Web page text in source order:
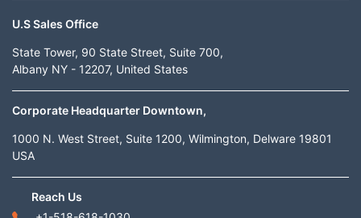
U.S Sales Office
State Tower, 90 State Street, Suite 700,
Albany NY - 12207, United States
Corporate Headquarter Downtown,
1000 N. West Street, Suite 1200, Wilmington, Delware 19801
USA
Reach Us